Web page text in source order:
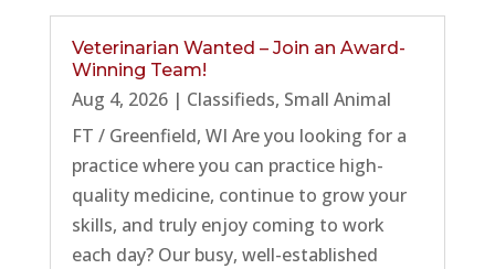
Veterinarian Wanted – Join an Award-
Winning Team!
Aug 4, 2026| Classifieds, Small Animal
FT / Greenfield, WI Are you looking for a
practice where you can practice high-
quality medicine, continue to grow your
skills, and truly enjoy coming to work
each day? Our busy, well-established